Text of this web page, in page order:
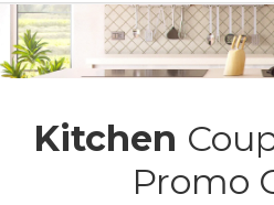
Kitchen
Promo